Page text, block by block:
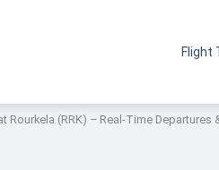
Flight
Rourkela (RRK) – Real-Time Departures